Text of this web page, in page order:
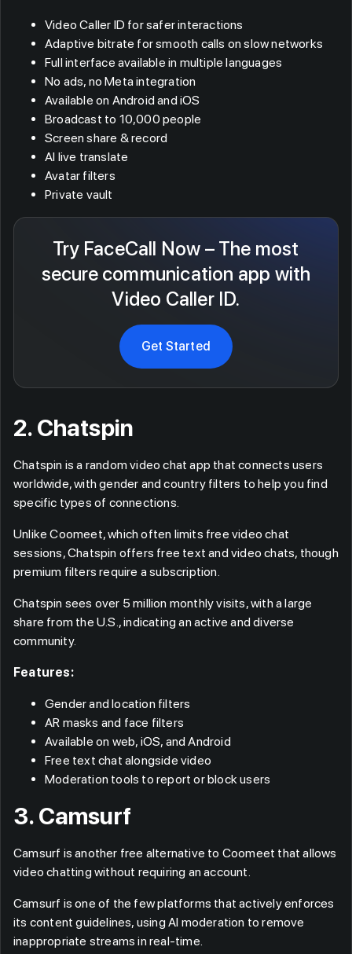
Video Caller ID for safer interactions
Adaptive bitrate for smooth calls on slow networks
Full interface available in multiple languages
No ads, no Meta integration
Available on Android and iOS
Broadcast to 10,000 people
Screen share & record
AI live translate
Avatar filters
Private vault
Try FaceCall Now – The most
secure communication app with
Video Caller ID.
Get Started
2. Chatspin
Chatspin is a random video chat app that connects users
worldwide, with gender and country filters to help you find
specific types of connections.
Unlike Coomeet, which often limits free video chat
sessions, Chatspin offers free text and video chats, though
premium filters require a subscription.
Chatspin sees over 5 million monthly visits, with a large
share from the U.S., indicating an active and diverse
community.
Features:
Gender and location filters
AR masks and face filters
Available on web, iOS, and Android
Free text chat alongside video
Moderation tools to report or block users
3. Camsurf
Camsurf is another free alternative to Coomeet that allows
video chatting without requiring an account.
Camsurf is one of the few platforms that actively enforces
its content guidelines, using AI moderation to remove
inappropriate streams in real-time.